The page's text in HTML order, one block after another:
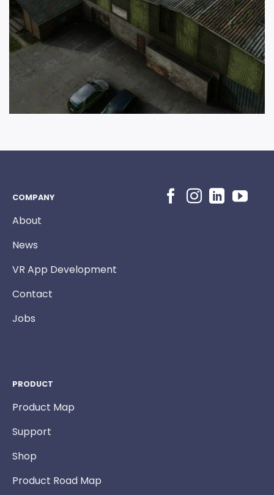
PRODUCT
Product Map
Support
Shop
Product Road Map
COMPANY
About
News
VR App Development
Contact
Jobs